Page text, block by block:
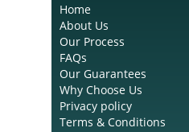
Home
About Us
Our Process
FAQs
Our Guarantees
Why Choose Us
Privacy policy
Terms & Conditions